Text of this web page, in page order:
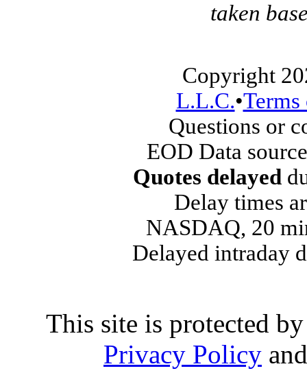
taken
Copyright
L.L.C.•
Questions or
EOD Data
Quotes delayed
Delay times
NASDAQ, 20
Delayed intraday
This site is protected
Privacy Policy